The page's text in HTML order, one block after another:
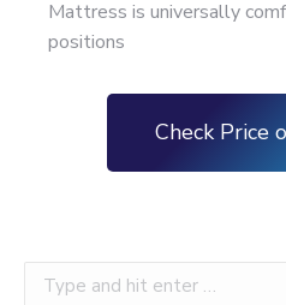
Mattress is universally
positions
Check Price